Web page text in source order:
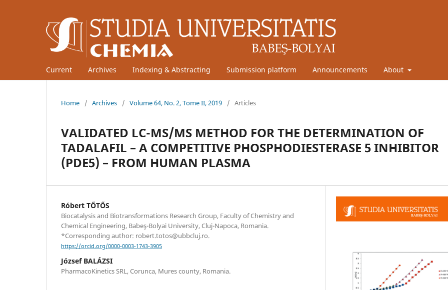
Current Archives Indexing & Abstracting Submission platform Announcements About
Home / Archives / Volume 64, No. 2, Tome II, 2019 / Articles
VALIDATED LC-MS/MS METHOD FOR THE DETERMINATION OF
TADALAFIL – A COMPETITIVE PHOSPHODIESTERASE 5 INHIBITOR
(PDE5) – FROM HUMAN PLASMA
Róbert TŐTŐS
Biocatalysis and Biotransformations Research Group, Faculty of Chemistry and
Chemical Engineering, Babeş-Bolyai University, Cluj-Napoca, Romania.
*Corresponding author: robert.totos@ubbcluj.ro.
https://orcid.org/0000-0003-1743-3905
József BALÁZSI
PharmacoKinetics SRL, Corunca, Mures county, Romania.